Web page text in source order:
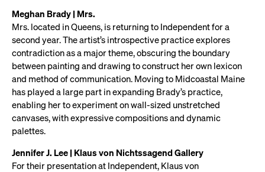
Meghan Brady | Mrs.
Mrs. located in Queens, is returning to Independent for a
second year. The artist’s introspective practice explores
contradiction as a major theme, obscuring the boundary
between painting and drawing to construct her own lexicon
and method of communication. Moving to Midcoastal Maine
has played a large part in expanding Brady’s practice,
enabling her to experiment on wall-sized unstretched
canvases, with expressive compositions and dynamic
palettes.
Jennifer J. Lee | Klaus von Nichtssagend Gallery
For their presentation at Independent, Klaus von